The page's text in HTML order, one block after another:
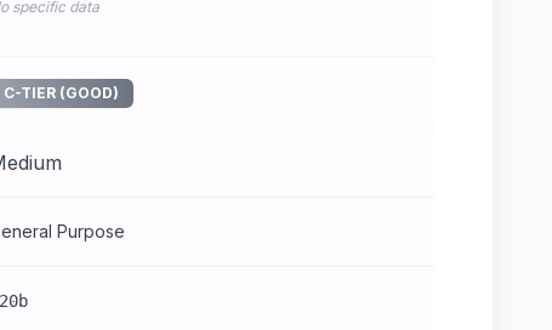
specific data
C-TIER (GOOD)
Purpose